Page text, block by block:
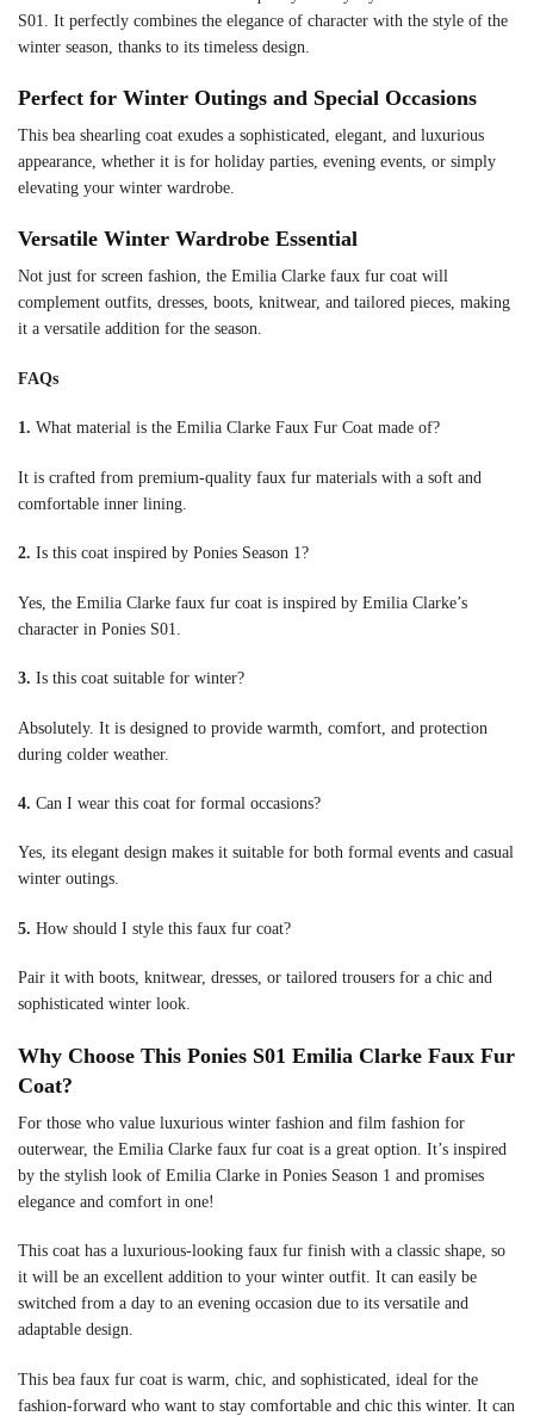
S01. It perfectly combines the elegance of character with the style of the
winter season, thanks to its timeless design.
Perfect for Winter Outings and Special Occasions
This bea shearling coat exudes a sophisticated, elegant, and luxurious
appearance, whether it is for holiday parties, evening events, or simply
elevating your winter wardrobe.
Versatile Winter Wardrobe Essential
Not just for screen fashion, the Emilia Clarke faux fur coat will
complement outfits, dresses, boots, knitwear, and tailored pieces, making
it a versatile addition for the season.
FAQs
1. What material is the Emilia Clarke Faux Fur Coat made of?
It is crafted from premium-quality faux fur materials with a soft and
comfortable inner lining.
2. Is this coat inspired by Ponies Season 1?
Yes, the Emilia Clarke faux fur coat is inspired by Emilia Clarke’s
character in Ponies S01.
3. Is this coat suitable for winter?
Absolutely. It is designed to provide warmth, comfort, and protection
during colder weather.
4. Can I wear this coat for formal occasions?
Yes, its elegant design makes it suitable for both formal events and casual
winter outings.
5. How should I style this faux fur coat?
Pair it with boots, knitwear, dresses, or tailored trousers for a chic and
sophisticated winter look.
Why Choose This Ponies S01 Emilia Clarke Faux Fur
Coat?
For those who value luxurious winter fashion and film fashion for
outerwear, the Emilia Clarke faux fur coat is a great option. It’s inspired
by the stylish look of Emilia Clarke in Ponies Season 1 and promises
elegance and comfort in one!
This coat has a luxurious-looking faux fur finish with a classic shape, so
it will be an excellent addition to your winter outfit. It can easily be
switched from a day to an evening occasion due to its versatile and
adaptable design.
This bea faux fur coat is warm, chic, and sophisticated, ideal for the
fashion-forward who want to stay comfortable and chic this winter. It can